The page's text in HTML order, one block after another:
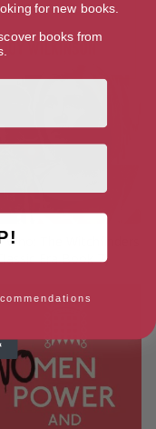
The Witchfinders
Era Book 7)
for new books.
books from